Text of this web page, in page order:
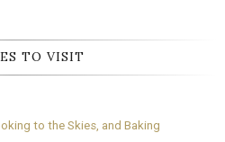
TO VISIT
to the Skies, and Baking